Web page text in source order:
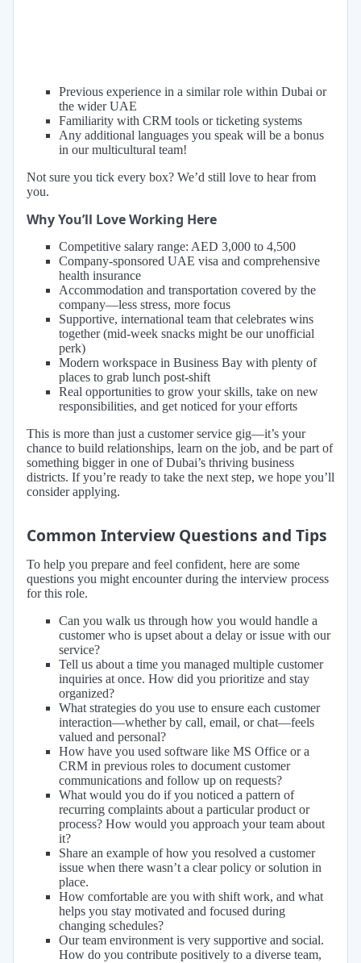
Previous experience in a similar role within Dubai or
the wider UAE
Familiarity with CRM tools or ticketing systems
Any additional languages you speak will be a bonus
in our multicultural team!
Not sure you tick every box? We’d still love to hear from
you.
Why You’ll Love Working Here
Competitive salary range: AED 3,000 to 4,500
Company-sponsored UAE visa and comprehensive
health insurance
Accommodation and transportation covered by the
company—less stress, more focus
Supportive, international team that celebrates wins
together (mid-week snacks might be our unofficial
perk)
Modern workspace in Business Bay with plenty of
places to grab lunch post-shift
Real opportunities to grow your skills, take on new
responsibilities, and get noticed for your efforts
This is more than just a customer service gig—it’s your
chance to build relationships, learn on the job, and be part of
something bigger in one of Dubai’s thriving business
districts. If you’re ready to take the next step, we hope you’ll
consider applying.
Common Interview Questions and Tips
To help you prepare and feel confident, here are some
questions you might encounter during the interview process
for this role.
Can you walk us through how you would handle a
customer who is upset about a delay or issue with our
service?
Tell us about a time you managed multiple customer
inquiries at once. How did you prioritize and stay
organized?
What strategies do you use to ensure each customer
interaction—whether by call, email, or chat—feels
valued and personal?
How have you used software like MS Office or a
CRM in previous roles to document customer
communications and follow up on requests?
What would you do if you noticed a pattern of
recurring complaints about a particular product or
process? How would you approach your team about
it?
Share an example of how you resolved a customer
issue when there wasn’t a clear policy or solution in
place.
How comfortable are you with shift work, and what
helps you stay motivated and focused during
changing schedules?
Our team environment is very supportive and social.
How do you contribute positively to a diverse team,